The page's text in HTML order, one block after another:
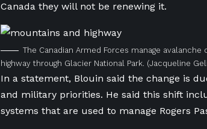
Canada they will not be renewing it.
The Canadian Armed Forces manage
highway through Glacier National Park. (Jacqueline
In a statement, Blouin said the change is
and military priorities. He said this shift
systems that are used to manage Rogers